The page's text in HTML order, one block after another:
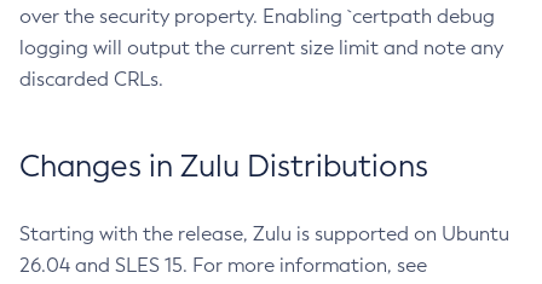
over the security property. Enabling `certpath debug
logging will output the current size limit and note any
discarded CRLs.
Changes in Zulu Distributions
Starting with the release, Zulu is supported on Ubuntu
26.04 and SLES 15. For more information, see